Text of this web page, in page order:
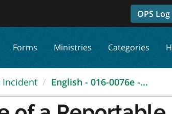
OPS
Forms Ministries Categories
Incident English - 016-0076e -...